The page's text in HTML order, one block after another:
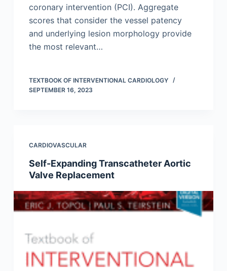
coronary intervention (PCI). Aggregate
scores that consider the vessel patency
and underlying lesion morphology provide
the most relevant…
TEXTBOOK OF INTERVENTIONAL CARDIOLOGY
SEPTEMBER 16, 2023
CARDIOVASCULAR
Self-Expanding Transcatheter Aortic
Valve Replacement